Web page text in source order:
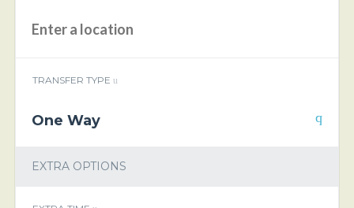
TRANSFER TYPE
One Way
EXTRA OPTIONS